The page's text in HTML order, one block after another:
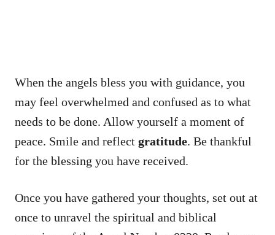
When the angels bless you with guidance, you
may feel overwhelmed and confused as to what
needs to be done. Allow yourself a moment of
peace. Smile and reflect gratitude. Be thankful
for the blessing you have received.
Once you have gathered your thoughts, set out at
once to unravel the spiritual and biblical